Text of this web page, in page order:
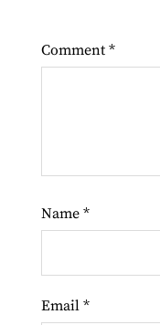
Comment *
Name *
Email *